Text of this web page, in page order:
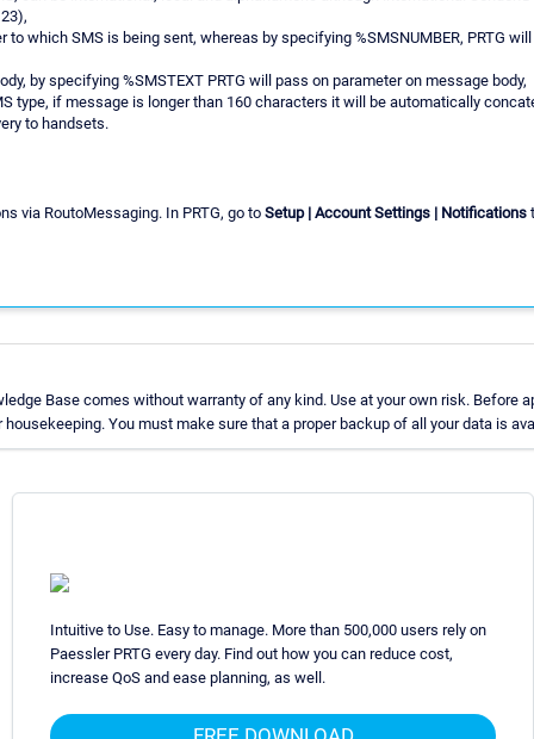
to which SMS is being sent, whereas by specifying %SMSNUMBER, PRTG
by specifying %SMSTEXT PRTG will pass on parameter on message body,
type, if message is longer than 160 characters it will be automatically
to handsets.
via RoutoMessaging. In PRTG, go to Setup | Account Settings | Notifications
Base comes without warranty of any kind. Use at your own risk. Before
You must make sure that a proper backup of all your data is
Intuitive to Use. Easy to manage. More than 500,000 users rely on
Paessler PRTG every day. Find out how you can reduce cost,
increase QoS and ease planning, as well.